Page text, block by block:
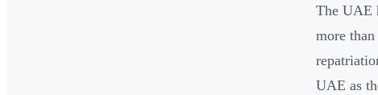
The UAE
more
UAE as